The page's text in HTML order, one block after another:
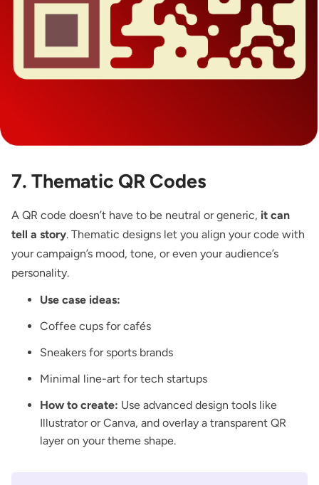
7. Thematic QR Codes
A QR code doesn’t have to be neutral or generic, it can
tell a story. Thematic designs let you align your code with
your campaign’s mood, tone, or even your audience’s
personality.
Use case ideas:
Coffee cups for cafés
Sneakers for sports brands
Minimal line-art for tech startups
How to create: Use advanced design tools like
Illustrator or Canva, and overlay a transparent QR
layer on your theme shape.